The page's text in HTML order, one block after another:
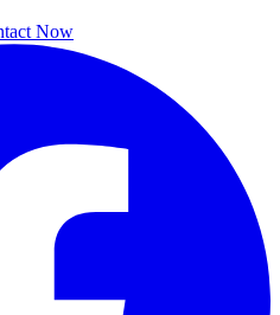
Now